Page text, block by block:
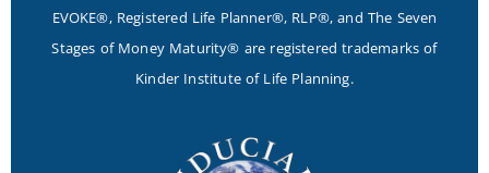
EVOKE®, Registered Life Planner®, RLP®, and The Seven
Stages of Money Maturity® are registered trademarks of
Kinder Institute of Life Planning.